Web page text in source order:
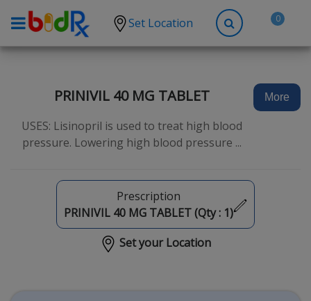
Set Location 0
High Blood Pressure
Anxiety
Hypothyroidism
Diabetes
PRINIVIL 40 MG TABLET
USES: Lisinopril is used to treat high blood
pressure. Lowering high blood pressure ...
More
Prescription
PRINIVIL 40 MG TABLET (Qty : 1)
Set your Location